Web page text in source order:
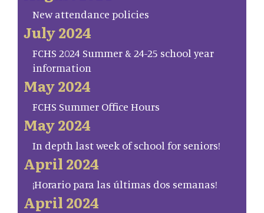
New attendance policies
July 2024
FCHS 2024 Summer & 24-25 school year
information
May 2024
FCHS Summer Office Hours
May 2024
In depth last week of school for seniors!
April 2024
¡Horario para las últimas dos semanas!
April 2024